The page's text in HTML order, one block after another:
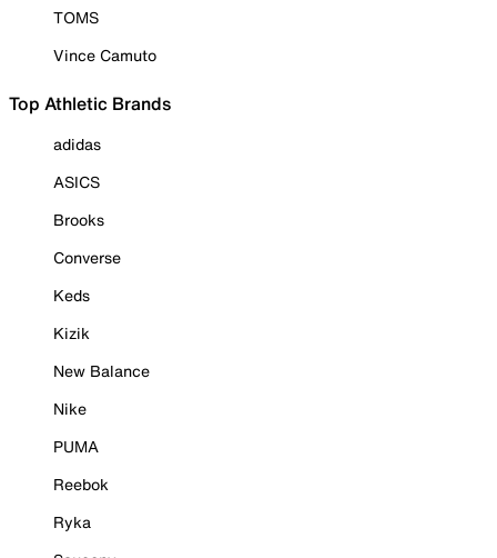
TOMS
Vince Camuto
Top Athletic Brands
adidas
ASICS
Brooks
Converse
Keds
Kizik
New Balance
Nike
PUMA
Reebok
Ryka